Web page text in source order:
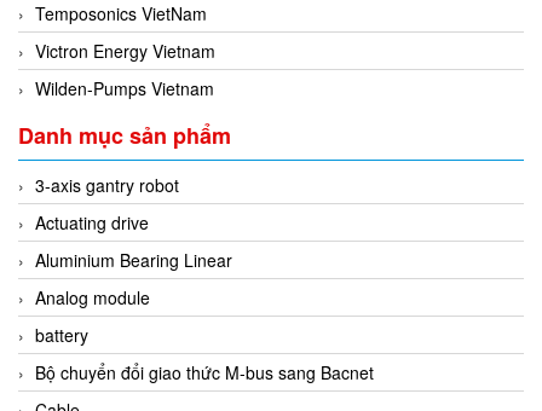
Temposonics VietNam
Victron Energy Vietnam
Wilden-Pumps Vietnam
Danh mục sản phẩm
3-axis gantry robot
Actuating drive
Aluminium Bearing Linear
Analog module
battery
Bộ chuyển đổi giao thức M-bus sang Bacnet